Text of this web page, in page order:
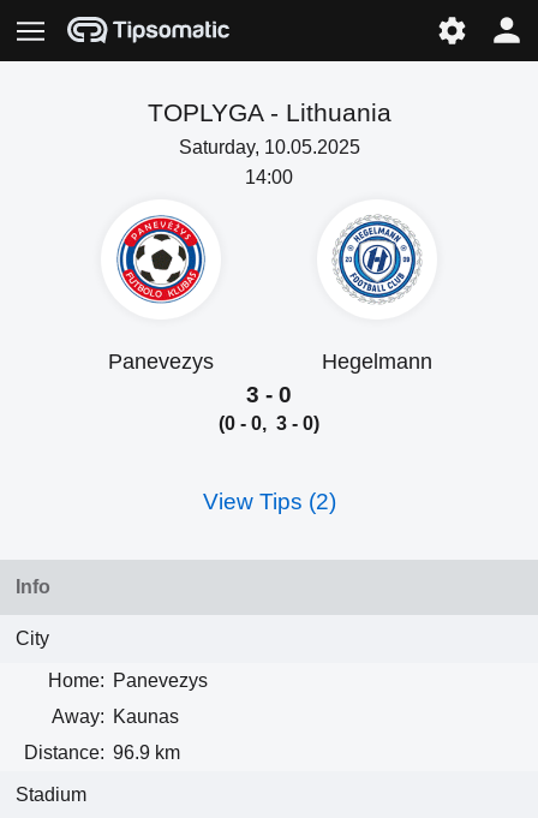
TOPLYGA - Lithuania
Saturday, 10.05.2025
14:00
Panevezys Hegelmann
3 - 0
(0 - 0, 3 - 0)
View Tips (2)
Info
City
Home: Panevezys
Away: Kaunas
Distance: 96.9 km
Stadium